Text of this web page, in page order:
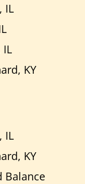
IL
IL
KY
IL
KY
Balance